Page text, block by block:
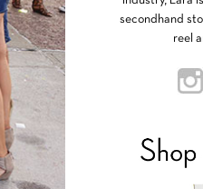
secondhand
reel